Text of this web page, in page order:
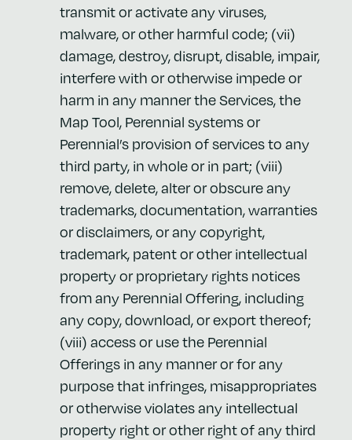
transmit or activate any viruses,
malware, or other harmful code; (vii)
damage, destroy, disrupt, disable, impair,
interfere with or otherwise impede or
harm in any manner the Services, the
Map Tool, Perennial systems or
Perennial’s provision of services to any
third party, in whole or in part; (viii)
remove, delete, alter or obscure any
trademarks, documentation, warranties
or disclaimers, or any copyright,
trademark, patent or other intellectual
property or proprietary rights notices
from any Perennial Offering, including
any copy, download, or export thereof;
(viii) access or use the Perennial
Offerings in any manner or for any
purpose that infringes, misappropriates
or otherwise violates any intellectual
property right or other right of any third